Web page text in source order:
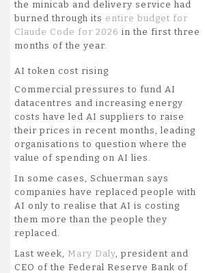
the minicab and delivery service had
burned through its entire budget for
Claude Code for 2026 in the first three
months of the year.
AI token cost rising
Commercial pressures to fund AI
datacentres and increasing energy
costs have led AI suppliers to raise
their prices in recent months, leading
organisations to question where the
value of spending on AI lies.
In some cases, Schuerman says
companies have replaced people with
AI only to realise that AI is costing
them more than the people they
replaced.
Last week, Mary Daly, president and
CEO of the Federal Reserve Bank of